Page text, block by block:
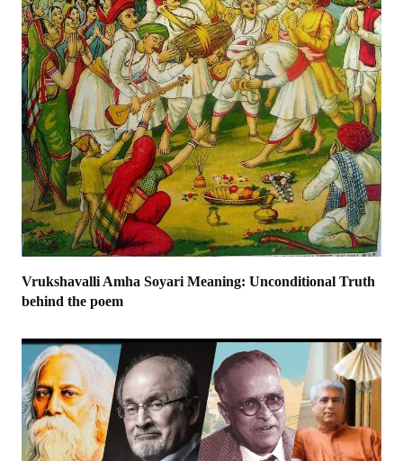
Vrukshavalli Amha Soyari Meaning: Unconditional Truth
behind the poem